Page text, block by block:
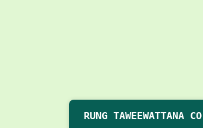
RUNG TAWEEWATTANA